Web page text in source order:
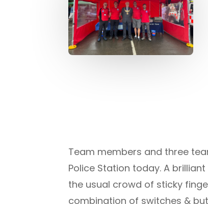
Team members and three
Police Station today. A
the usual crowd of sticky
combination of switches &